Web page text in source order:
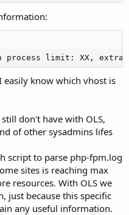
process limit: XX,
easily know which vhost is
don't have with OLS,
of other sysadmins lifes
script to parse php-fpm.log
sites is reaching max
resources. With OLS we
just because this specific
any useful information.